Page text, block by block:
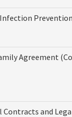
Infection
Agreement
Contracts and